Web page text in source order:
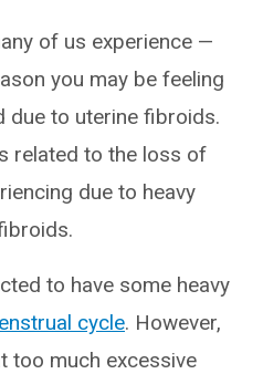
of us experience —
you may be feeling
due to uterine fibroids.
related to the loss of
due to heavy
to have some heavy
cycle. However,
too much excessive